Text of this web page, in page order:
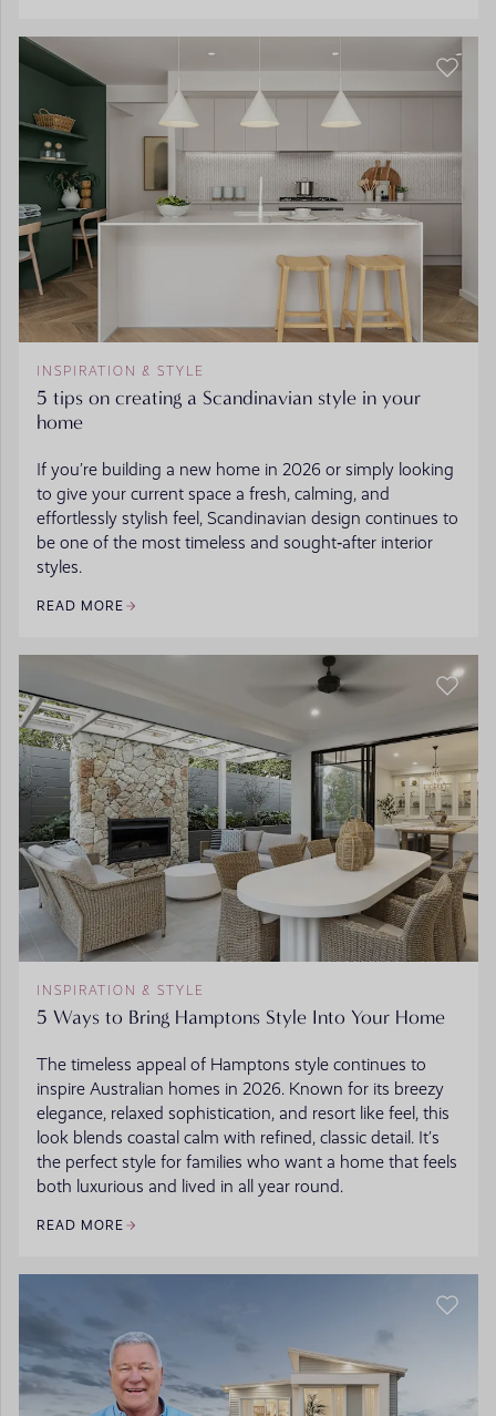
INSPIRATION & STYLE
5 tips on creating a Scandinavian style in your
home
If you’re building a new home in 2026 or simply looking
to give your current space a fresh, calming, and
effortlessly stylish feel, Scandinavian design continues to
be one of the most timeless and sought‑after interior
styles.
READ MORE
INSPIRATION & STYLE
5 Ways to Bring Hamptons Style Into Your Home
The timeless appeal of Hamptons style continues to
inspire Australian homes in 2026. Known for its breezy
elegance, relaxed sophistication, and resort like feel, this
look blends coastal calm with refined, classic detail. It’s
the perfect style for families who want a home that feels
both luxurious and lived in all year round.
READ MORE